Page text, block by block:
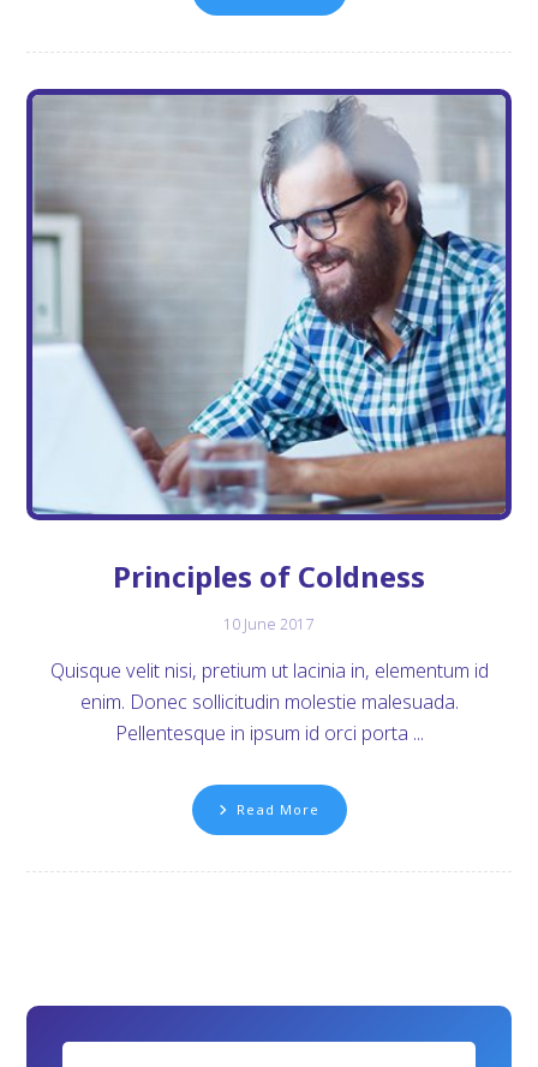
Principles of Coldness
10 June 2017
Quisque velit nisi, pretium ut lacinia in, elementum id
enim. Donec sollicitudin molestie malesuada.
Pellentesque in ipsum id orci porta ...
Read More